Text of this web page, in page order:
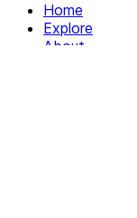
Home
Explore
About